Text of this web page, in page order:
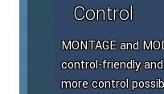
Control
MONTAGE and
control-friendly
more control